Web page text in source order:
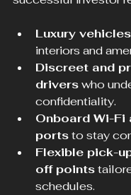
Luxury vehicles
interiors and
Discreet and
drivers who
confidentiality.
Onboard Wi-Fi
ports to stay
Flexible pick-
off points
schedules.